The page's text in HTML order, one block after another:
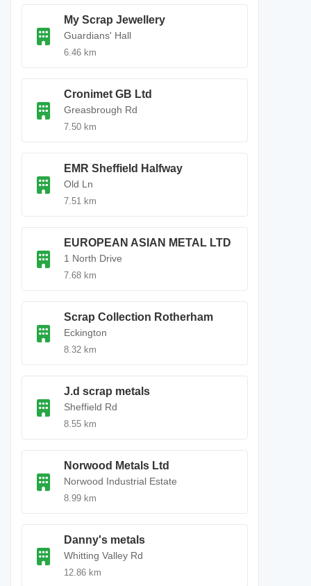
My Scrap Jewellery
Guardians' Hall
6.46 km
Cronimet GB Ltd
Greasbrough Rd
7.50 km
EMR Sheffield Halfway
Old Ln
7.51 km
EUROPEAN ASIAN METAL LTD
1 North Drive
7.68 km
Scrap Collection Rotherham
Eckington
8.32 km
J.d scrap metals
Sheffield Rd
8.55 km
Norwood Metals Ltd
Norwood Industrial Estate
8.99 km
Danny's metals
Whitting Valley Rd
12.86 km